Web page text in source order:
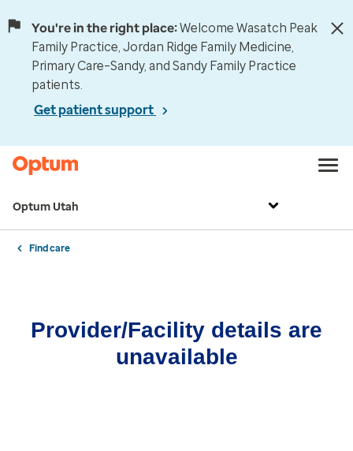
You're in the right place:Welcome Wasatch Peak
Family Practice, Jordan Ridge Family Medicine,
Primary Care–Sandy, and Sandy Family Practice
patients.
Get patient support
Optum Utah
Find care
Provider/Facility details are
unavailable